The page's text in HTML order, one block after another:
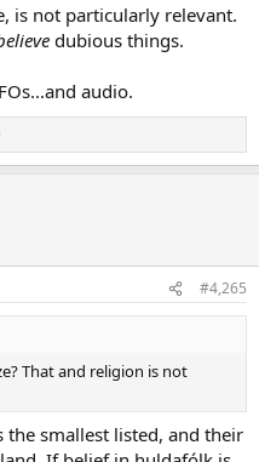
is not particularly relevant.
dubious things.
audio.
#4,265
That and religion is not
the smallest listed, and their